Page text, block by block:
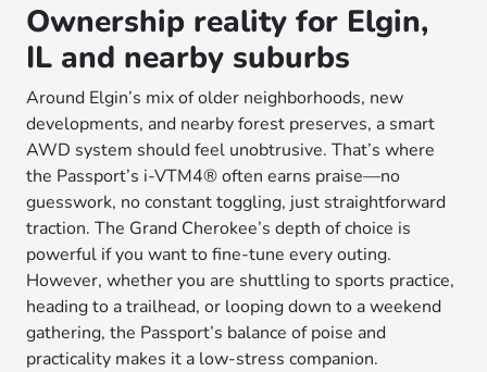
Ownership reality for Elgin,
IL and nearby suburbs
Around Elgin’s mix of older neighborhoods, new
developments, and nearby forest preserves, a smart
AWD system should feel unobtrusive. That’s where
the Passport’s i-VTM4® often earns praise—no
guesswork, no constant toggling, just straightforward
traction. The Grand Cherokee’s depth of choice is
powerful if you want to fine-tune every outing.
However, whether you are shuttling to sports practice,
heading to a trailhead, or looping down to a weekend
gathering, the Passport’s balance of poise and
practicality makes it a low-stress companion.